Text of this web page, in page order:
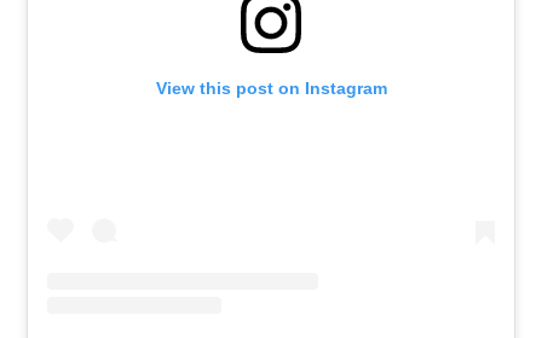
View this post on Instagram